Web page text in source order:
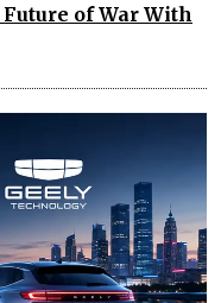
of War With